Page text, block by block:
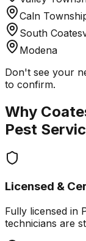
Caln
South
Modena
Don't see your
to confirm.
Why
Pest
Licensed &
Fully licensed in
technicians are